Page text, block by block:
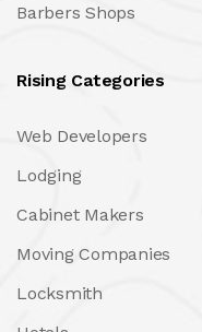
Barbers Shops
Rising Categories
Web Developers
Lodging
Cabinet Makers
Moving Companies
Locksmith